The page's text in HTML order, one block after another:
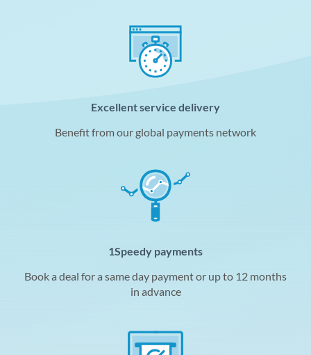
Excellent service delivery
Benefit from our global payments network
1Speedy payments
Book a deal for a same day payment or up to 12 months
in advance